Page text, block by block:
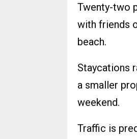
Twenty-two
with friends
beach.
Staycations
a smaller
weekend.
Traffic is